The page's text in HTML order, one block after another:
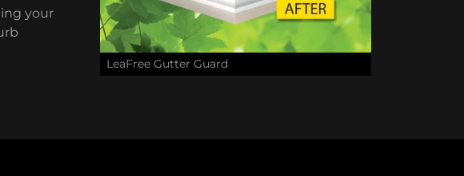
your
LeaFree Gutter Guard